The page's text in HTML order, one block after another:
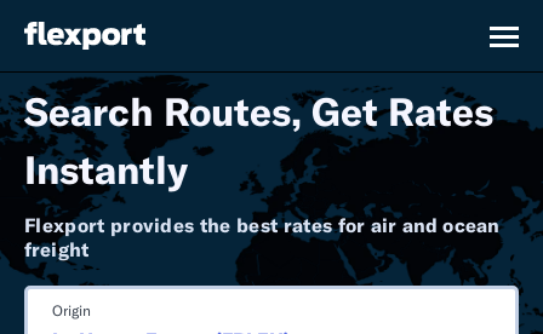
Search Routes, Get Rates
Instantly
Flexport provides the best rates for air and ocean
freight
Origin